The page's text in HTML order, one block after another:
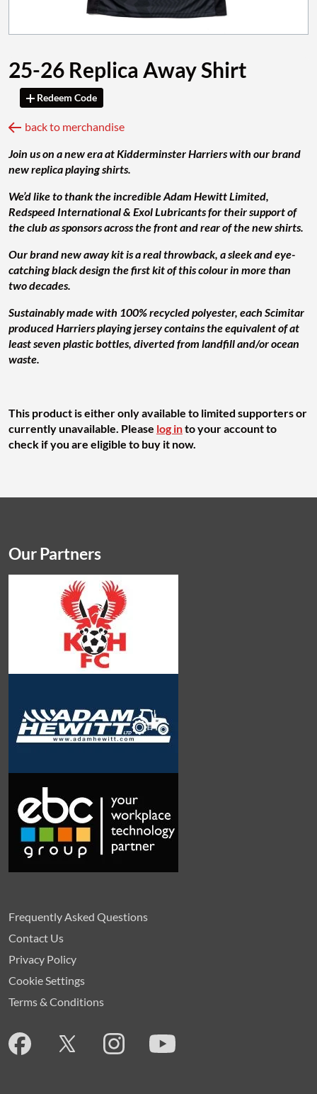
25-26 Replica Away Shirt
Redeem Code
back to merchandise
Join us on a new era at Kidderminster Harriers with our brand
new replica playing shirts.
We’d like to thank the incredible Adam Hewitt Limited,
Redspeed International & Exol Lubricants for their support of
the club as sponsors across the front and rear of the new shirts.
Our brand new away kit is a real throwback, a sleek and eye-
catching black design the first kit of this colour in more than
two decades.
Sustainably made with 100% recycled polyester, each Scimitar
produced Harriers playing jersey contains the equivalent of at
least seven plastic bottles, diverted from landfill and/or ocean
waste.
This product is either only available to limited supporters or
currently unavailable. Please log into your account to
check if you are eligible to buy it now.
Frequently Asked Questions
Contact Us
Privacy Policy
Cookie Settings
Terms & Conditions
Our Partners